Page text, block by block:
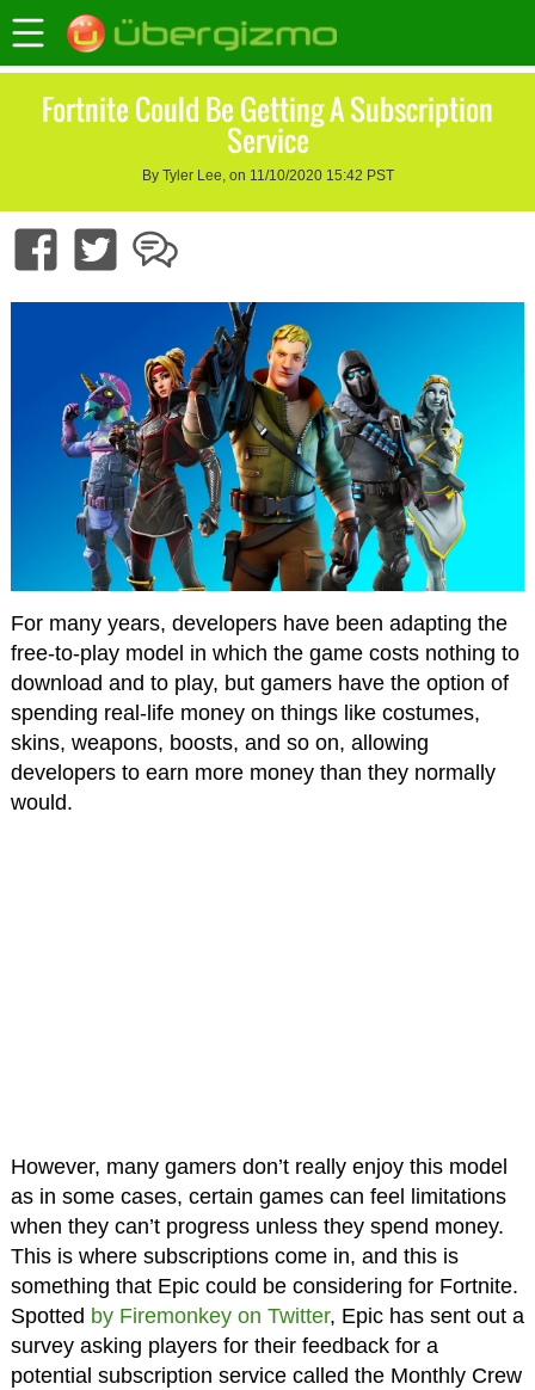
Fortnite Could Be Getting A Subscription
Service
By Tyler Lee, on 11/10/2020 15:42 PST
For many years, developers have been adapting the
free-to-play model in which the game costs nothing to
download and to play, but gamers have the option of
spending real-life money on things like costumes,
skins, weapons, boosts, and so on, allowing
developers to earn more money than they normally
would.
However, many gamers don’t really enjoy this model
as in some cases, certain games can feel limitations
when they can’t progress unless they spend money.
This is where subscriptions come in, and this is
something that Epic could be considering for Fortnite.
Spotted by Firemonkey on Twitter, Epic has sent out a
survey asking players for their feedback for a
potential subscription service called the Monthly Crew